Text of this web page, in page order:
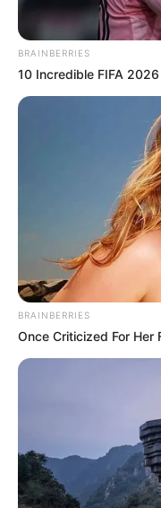
seized
litres
Mr Aliyu said,
smuggling
economic
NEWS AGENCY